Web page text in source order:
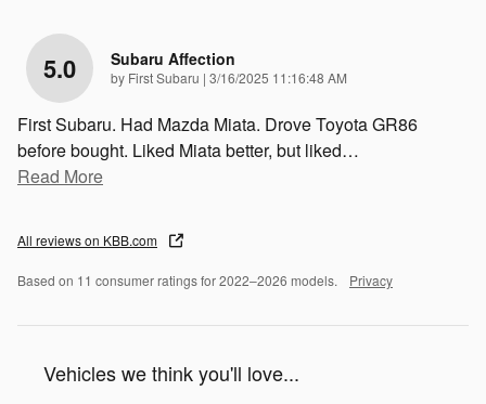
5.0 Subaru Affection
by First Subaru | on
3/16/2025 11:16:48 AM
First Subaru. Had Mazda Miata. Drove Toyota GR86
before bought. Liked Miata better, but liked…
Read More
All reviews on KBB.com
Based on 11 consumer ratings for 2022–2026 models. Privacy
Vehicles we think you'll love...